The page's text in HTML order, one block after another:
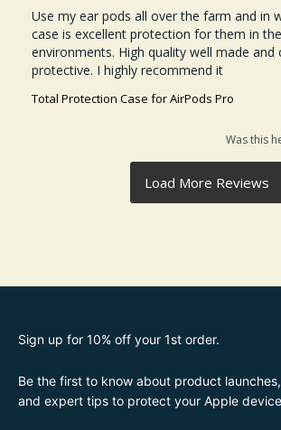
Use my ear pods all over the farm and in
case is excellent protection for them in
environments. High quality well made and
protective. I highly recommend it
Total Protection Case for AirPods Pro
Was this
Sign up for 10% off your 1st order.
Be the first to know about product
and expert tips to protect your Apple